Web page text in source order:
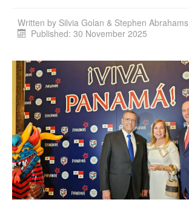
Written by Silvia Golan & Stephen Abrahams
Published: 30 November 2025